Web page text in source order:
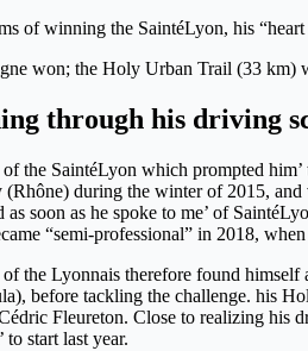
of winning the SaintéLyon, his “heart
won; the Holy Urban Trail (33
through his driving
the SaintéLyon which prompted
(Rhône) during the winter of 2015,
soon as he spoke to me’ of
“semi-professional” in 2018,
the Lyonnais therefore found
before tackling the challenge. his
Fleureton. Close to realizing his
to start last year.